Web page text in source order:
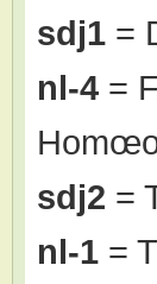
sdj1 =
nl-4 =
sdj2 =
nl-1 =